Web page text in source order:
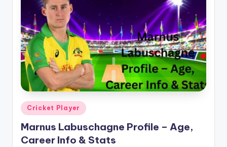
Posted
in
Cricket Player
Marnus Labuschagne Profile – Age,
Career Info & Stats